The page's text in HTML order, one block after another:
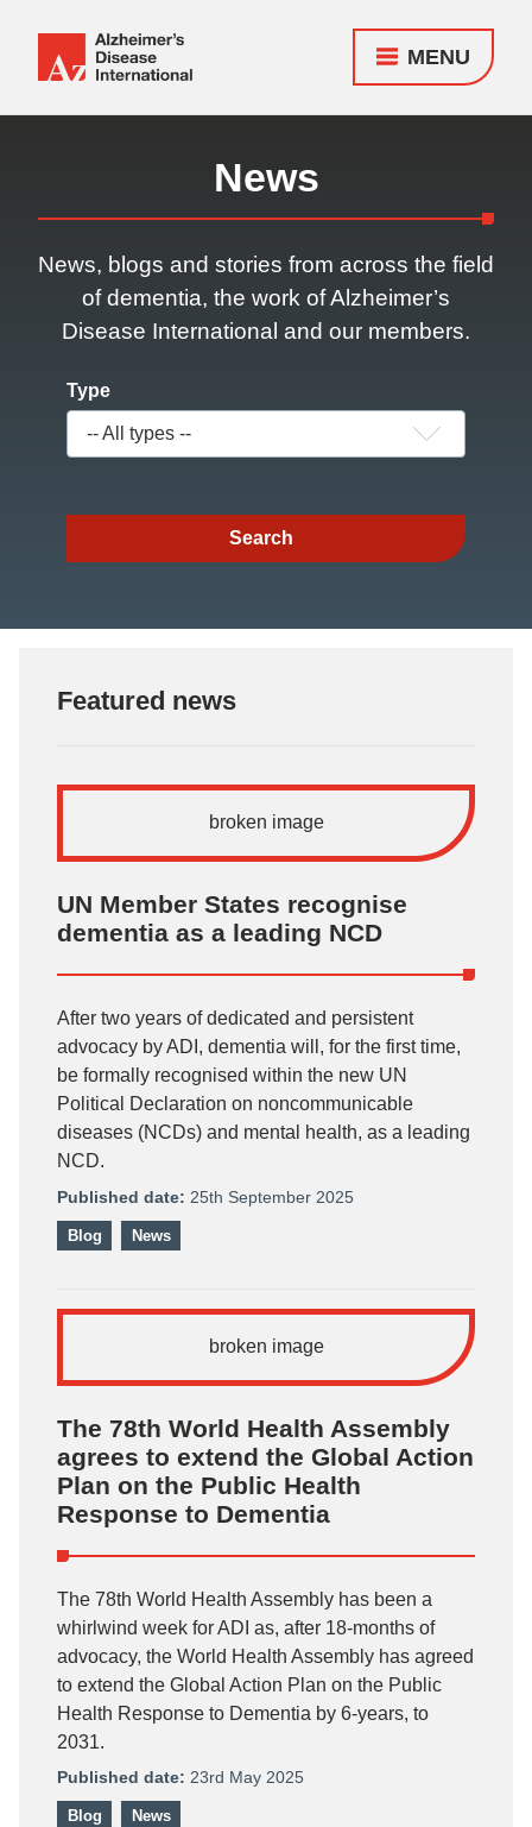
Disease
MENU
News
News, blogs and stories from across the field
of dementia, the work of Alzheimer’s
Disease International and our members.
Type
Featured news
UN Member States recognise
dementia as a leading NCD
After two years of dedicated and persistent
advocacy by ADI, dementia will, for the first time,
be formally recognised within the new UN
Political Declaration on noncommunicable
diseases (NCDs) and mental health, as a leading
NCD.
Published date: 25th September 2025
Blog News
The 78th World Health Assembly
agrees to extend the Global Action
Plan on the Public Health
Response to Dementia
The 78th World Health Assembly has been a
whirlwind week for ADI as, after 18-months of
advocacy, the World Health Assembly has agreed
to extend the Global Action Plan on the Public
Health Response to Dementia by 6-years, to
2031.
Published date: 23rd May 2025
Blog News